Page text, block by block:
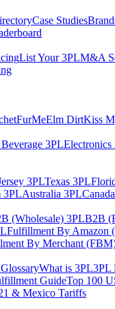
Case Studies
List Your 3PLM&A
FurMeElm DirtKiss
3PLElectronics
3PLTexas 3PL
3PLAustralia 3PL
(Wholesale) 3PLB2B
Fulfillment By Amazon
By Merchant
What is 3PL3PL
GuideTop 100
& Mexico Tariffs